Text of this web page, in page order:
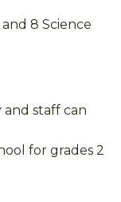
8 Science
and staff can
for grades 2